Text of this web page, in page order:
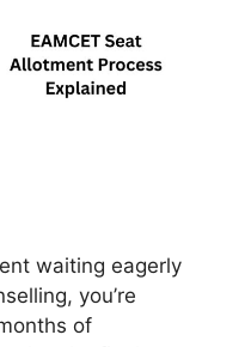
waiting eagerly
you’re
of